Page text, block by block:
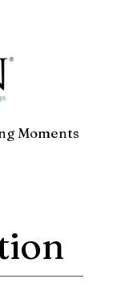
Moments